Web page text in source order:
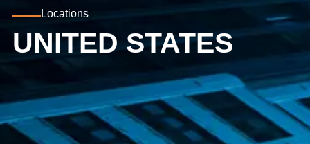
Locations
UNITED STATES